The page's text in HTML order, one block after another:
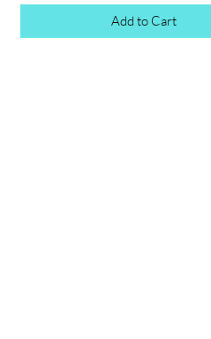
Add to Cart